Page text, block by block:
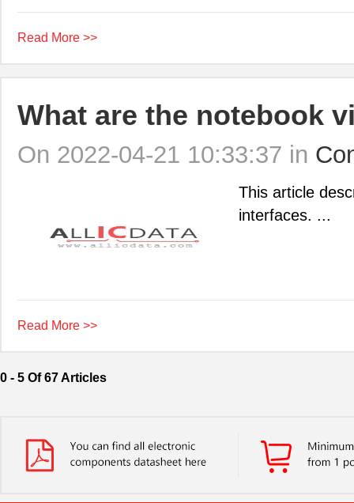
Read More >>
What are the notebook
On 2022-04-21 10:33:37 in
This article
interfaces. ...
Read More >>
0 - 5 Of 67 Articles